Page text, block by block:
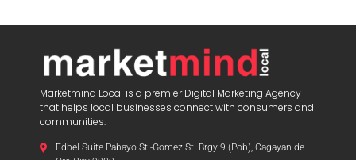
Marketmind Local is a premier Digital Marketing Agency
that helps local businesses connect with consumers and
communities.
Edbel Suite Pabayo St.-Gomez St. Brgy 9 (Pob), Cagayan de